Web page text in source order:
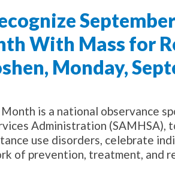
With Mass for
Monday,
is a national observance
Administration (SAMHSA),
use disorders, celebrate
of prevention, treatment, and